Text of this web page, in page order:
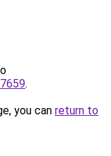
.
you can return to